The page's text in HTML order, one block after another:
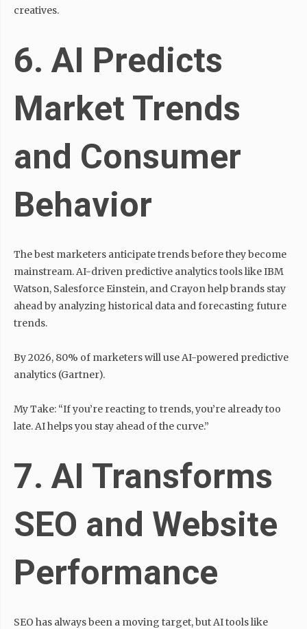
creatives.
6. AI Predicts
Market Trends
and Consumer
Behavior
The best marketers anticipate trends before they become
mainstream. AI-driven predictive analytics tools like IBM
Watson, Salesforce Einstein, and Crayon help brands stay
ahead by analyzing historical data and forecasting future
trends.
By 2026, 80% of marketers will use AI-powered predictive
analytics (Gartner).
My Take: “If you’re reacting to trends, you’re already too
late. AI helps you stay ahead of the curve.”
7. AI Transforms
SEO and Website
Performance
SEO has always been a moving target, but AI tools like